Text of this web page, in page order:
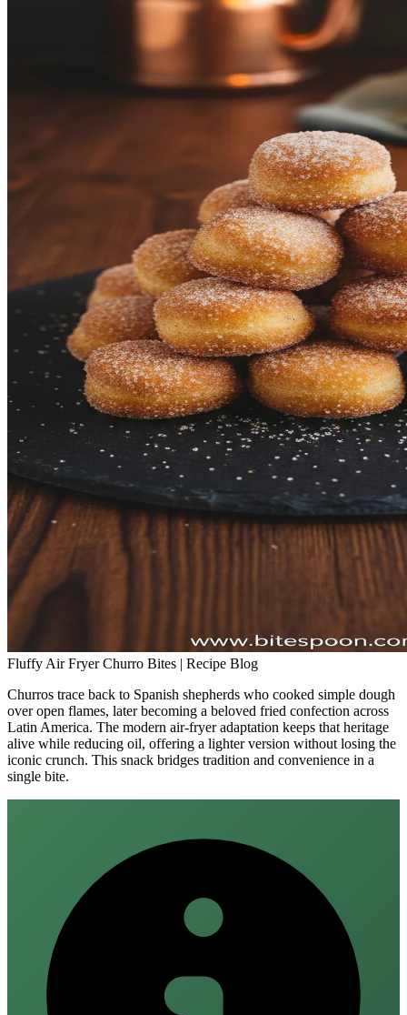
Fluffy Air Fryer Churro Bites | Recipe Blog
Churros trace back to Spanish shepherds who cooked simple dough
over open flames, later becoming a beloved fried confection across
Latin America. The modern air‑fryer adaptation keeps that heritage
alive while reducing oil, offering a lighter version without losing the
iconic crunch. This snack bridges tradition and convenience in a
single bite.